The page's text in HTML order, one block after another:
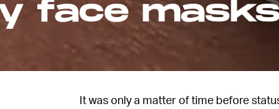
face
It was only a matter of time before